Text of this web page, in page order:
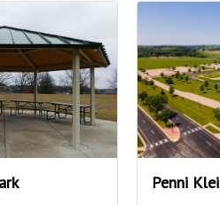
Penni